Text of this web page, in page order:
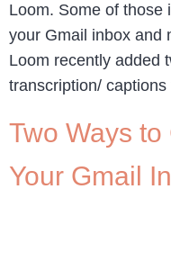
Loom. Some of those
your Gmail inbox and
Loom recently added
transcription/
Two Ways
Your Gmail